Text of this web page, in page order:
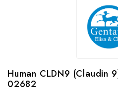
Human CLDN9 (Claudin
02682